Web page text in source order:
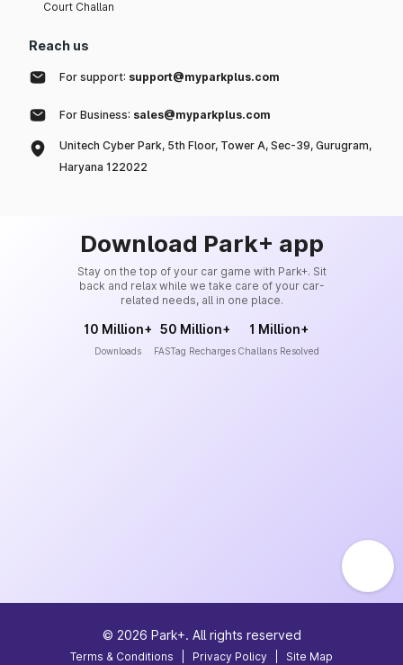
Court Challan
Reach us
For support: support@myparkplus.com
For Business: sales@myparkplus.com
Unitech Cyber Park, 5th Floor, Tower A, Sec-39, Gurugram,
Haryana 122022
Download Park+ app
Stay on the top of your car game with Park+. Sit
back and relax while we take care of your car-
related needs, all in one place.
10 Million+
Downloads
50 Million+
FASTag Recharges
1 Million+
Challans Resolved
© 2026 Park+. All rights reserved
Terms & Conditions Privacy Policy Site Map